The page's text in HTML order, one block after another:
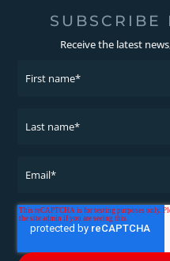
SUBSCRIBE
Receive the latest